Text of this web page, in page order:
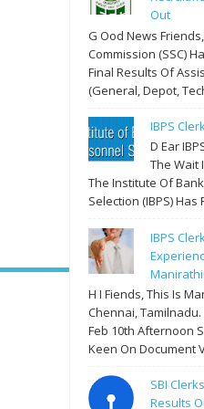
Out
G Ood News
Commission (SSC)
Final Results Of
(General, Depot,
IBPS
D Ear
The Wait
The Institute Of
Selection (IBPS) Has
IBPS
H I Fiends, This Is
Chennai,
Feb 10th Afternoon
Keen On Document
SBI
Results